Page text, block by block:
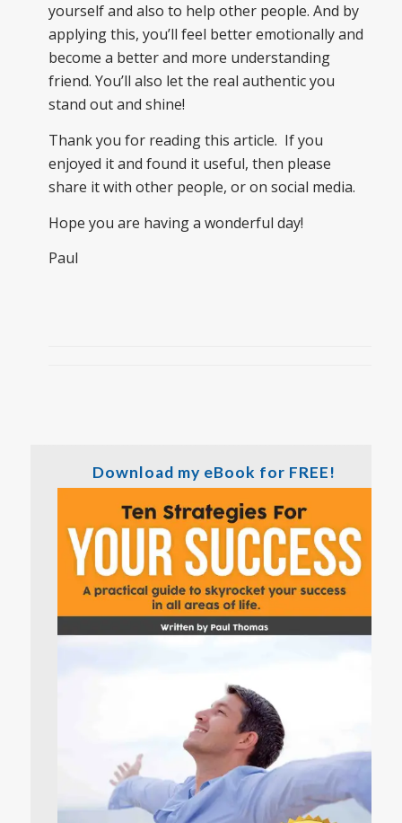
yourself and also to help other people. And by
applying this, you’ll feel better emotionally and
become a better and more understanding
friend. You’ll also let the real authentic you
stand out and shine!
Thank you for reading this article. If you
enjoyed it and found it useful, then please
share it with other people, or on social media.
Hope you are having a wonderful day!
Paul
Download my eBook for FREE!